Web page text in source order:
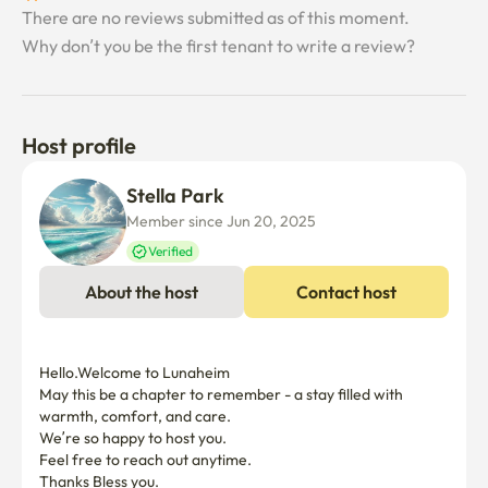
-Since it's a residence, it's a party, a high-pitched
house.No noise at night
❣️ Parking is above ground.There's an underground
parking lot
For contractors over 3 months, free parking is provided
by the host
I'll make the payment.
❣️ For those under 3 months, go to the apartment
You can register for parking
❣️Safe, peaceful and clean accommodation with warm
sensibilities.
I hope you have a precious relationship with Lunaheim
There are no reviews submitted as of this moment.
Why don’t you be the first tenant to write a review?
Host profile
Stella Park
Member since Jun 20, 2025
Verified
About the host Contact host
Hello.Welcome to Lunaheim
May this be a chapter to remember - a stay filled with
warmth, comfort, and care.
We’re so happy to host you.
Feel free to reach out anytime.
Thanks Bless you.